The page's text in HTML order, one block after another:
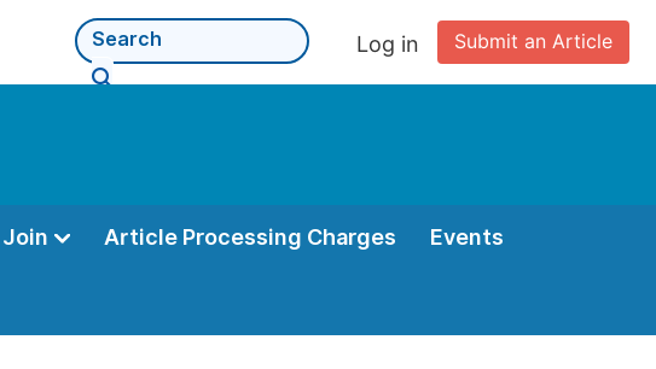
Submit an Article
Log in
Join Article Processing Charges Events